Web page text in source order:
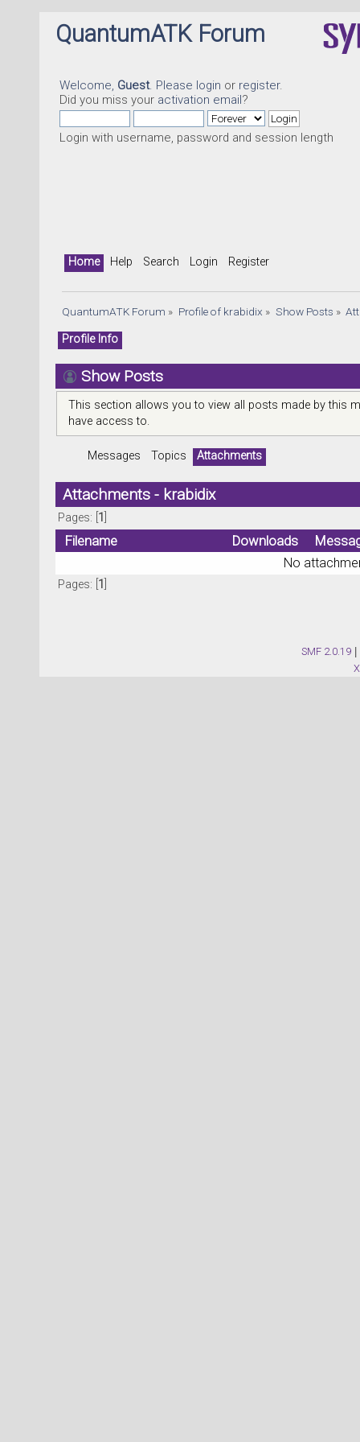
QuantumATK Forum
Welcome, Guest. Please login or register.
Did you miss your activation email?
Login with username, password and session length
Home Help Search Login Register
QuantumATK Forum » Profile of krabidix » Show Posts »
Profile Info
Show Posts
This section allows you to view all posts made by this
have access to.
Messages Topics Attachments
Attachments - krabidix
Pages: [ 1
Filename Downloads
No
Pages: [ 1
SMF 2.0.19